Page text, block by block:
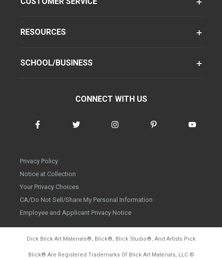
RESOURCES
SCHOOL/BUSINESS
CONNECT WITH US
Privacy Policy
Notice at Collection
Your Privacy Choices
CA/Do Not Sell/Share My Personal Information
Employee and Applicant Privacy Notice
Dick Blick Art Materials®, Blick®, Blick Studio®, And Artists Pick
Blick® Are Registered Trademarks Of Blick Art Materials, LLC ©